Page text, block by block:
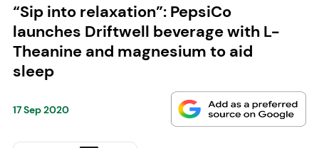
“Sip into relaxation”: PepsiCo
launches Driftwell beverage with L-
Theanine and magnesium to aid
sleep
17 Sep 2020